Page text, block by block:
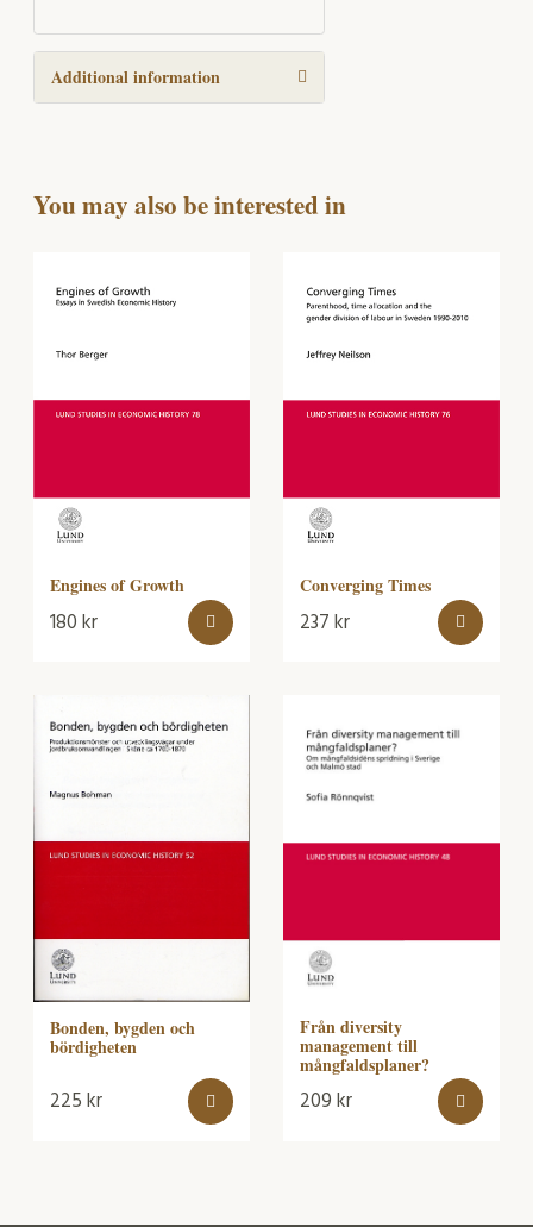
Additional information
You may also be interested in
Engines of Growth
180kr
Converging Times
237kr
Bonden, bygden och
bördigheten
225kr
Från diversity
management till
mångfaldsplaner?
209kr